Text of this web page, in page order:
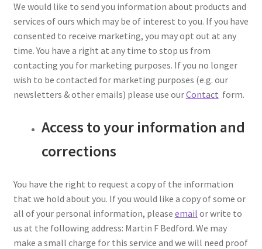
We would like to send you information about products and
services of ours which may be of interest to you. If you have
consented to receive marketing, you may opt out at any
time. You have a right at any time to stop us from
contacting you for marketing purposes. If you no longer
wish to be contacted for marketing purposes (e.g. our
newsletters & other emails) please use ourContact form.
Access to your information and
corrections
You have the right to request a copy of the information
that we hold about you. If you would like a copy of some or
all of your personal information, please email or write to
us at the following address: Martin F Bedford. We may
make a small charge for this service and we will need proof